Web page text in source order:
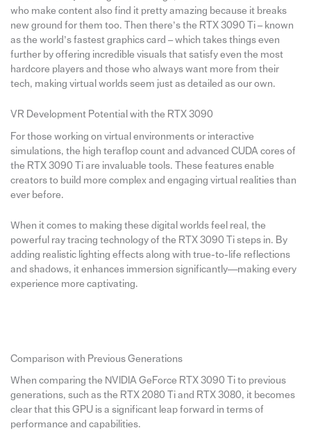
who make content also find it pretty amazing because it breaks
new ground for them too. Then there’s the RTX 3090 Ti – known
as the world’s fastest graphics card – which takes things even
further by offering incredible visuals that satisfy even the most
hardcore players and those who always want more from their
tech, making virtual worlds seem just as detailed as our own.
VR Development Potential with the RTX 3090
For those working on virtual environments or interactive
simulations, the high teraflop count and advanced CUDA cores of
the RTX 3090 Ti are invaluable tools. These features enable
creators to build more complex and engaging virtual realities than
ever before.
When it comes to making these digital worlds feel real, the
powerful ray tracing technology of the RTX 3090 Ti steps in. By
adding realistic lighting effects along with true-to-life reflections
and shadows, it enhances immersion significantly—making every
experience more captivating.
Comparison with Previous Generations
When comparing the NVIDIA GeForce RTX 3090 Ti to previous
generations, such as the RTX 2080 Ti and RTX 3080, it becomes
clear that this GPU is a significant leap forward in terms of
performance and capabilities.